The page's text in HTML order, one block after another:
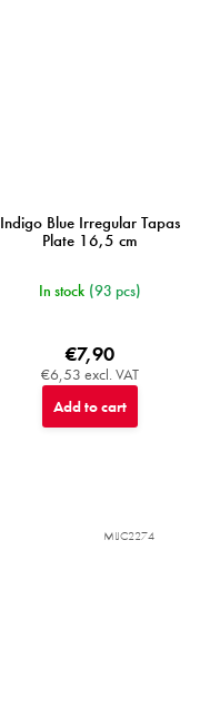
Indigo Blue Irregular Tapas
Plate 16,5 cm
In stock (93 pcs)
€6,53 excl. VAT
€7,90
Add to cart
MIJC2274